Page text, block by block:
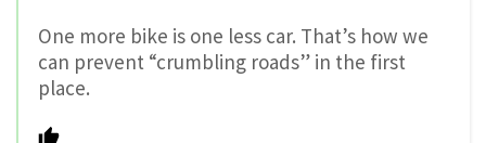
One more bike is one less car. That’s how we
can prevent “crumbling roads” in the first
place.